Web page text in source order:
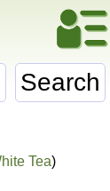
Search
Tea)